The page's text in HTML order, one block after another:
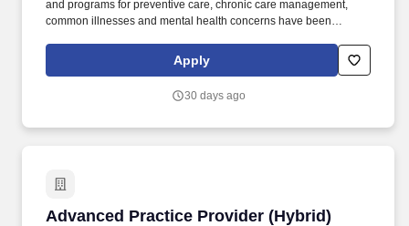
and programs for preventive care, chronic care management,
common illnesses and mental health concerns have been
on: Seeing patients with a broad array of patient needs;
conducting a mix of acute, chronic, and well visits (not a panel-
Apply
30 days ago
Advanced Practice Provider (Hybrid)
Advanced Practice Provider (Hybrid)